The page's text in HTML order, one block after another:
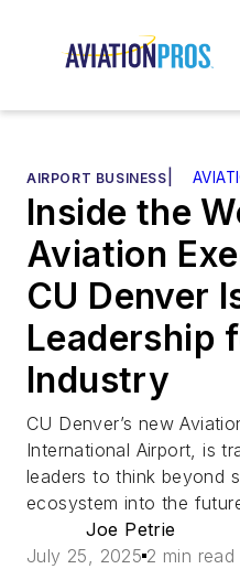
AIRPORT BUSINESS
Inside the
Aviation
CU Denver
Leadership
Industry
CU Denver’s new
International Airport, is
leaders to think beyond
ecosystem into the
Joe Petrie
July 25, 2025 2 min read